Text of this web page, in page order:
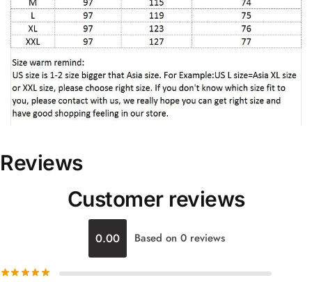
Reviews
Customer reviews
0.00 Based on 0 reviews